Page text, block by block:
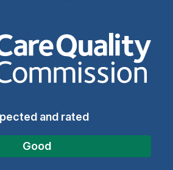
The Care Quality
and rated
Good